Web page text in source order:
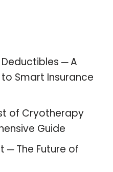
─ A
Smart Insurance
of Cryotherapy
Guide
─ The Future of